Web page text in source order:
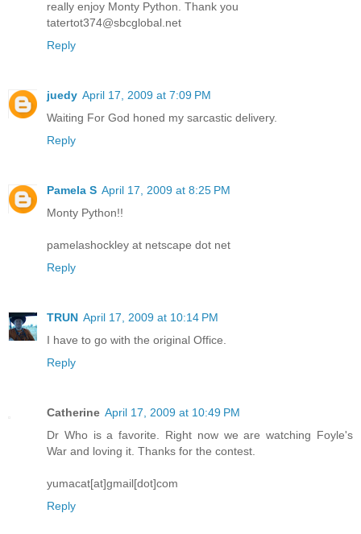
really enjoy Monty Python. Thank you
tatertot374@sbcglobal.net
Reply
juedy April 17, 2009 at 7:09 PM
Waiting For God honed my sarcastic delivery.
Reply
Pamela S April 17, 2009 at 8:25 PM
Monty Python!!
pamelashockley at netscape dot net
Reply
TRUN April 17, 2009 at 10:14 PM
I have to go with the original Office.
Reply
Catherine April 17, 2009 at 10:49 PM
Dr Who is a favorite. Right now we are watching Foyle's
War and loving it. Thanks for the contest.
yumacat[at]gmail[dot]com
Reply